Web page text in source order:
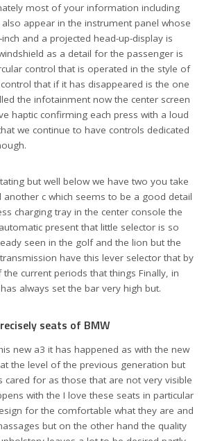
most of your information including
appear in the instrument panel whose
and a projected head-up-display is
as a detail for the passenger is
control that is operated in the style of
that if it has disappeared is the one
the infotainment now the center screen
haptic confirming each press with a loud
we continue to have controls dedicated
but well below we have two you take
c which seems to be a good detail
charging tray in the center console the
present that little selector is so
seen in the golf and the lion but the
have this lever selector that by
current periods that things Finally, in
always set the bar very high but.
seats of BMW
new a3 it has happened as with the new
the level of the previous generation but
cared for as those that are not very visible
with the I love these seats in particular
for the comfortable what they are and
but on the other hand the quality